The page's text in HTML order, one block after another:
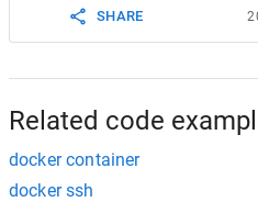
SHARE
Related code
docker container
docker ssh